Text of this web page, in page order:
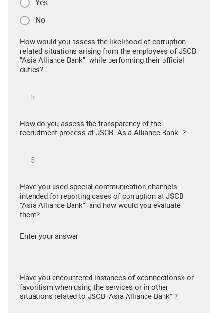
Yes
No
How would you assess the likelihood of corruption-
related situations arising from the employees of JSCB
"Asia Alliance Bank" while performing their official
duties?
How do you assess the transparency of the
recruitment process at JSCB "Asia Alliance Bank" ?
Have you used special communication channels
intended for reporting cases of corruption at JSCB
"Asia Alliance Bank" and how would you evaluate
them?
Enter your answer
Have you encountered instances of «connections» or
favoritism when using the services or in other
situations related to JSCB "Asia Alliance Bank" ?